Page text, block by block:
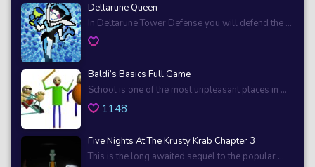
Deltarune Queen
In Deltarune Tower Defense you will defend the ...
Baldi’s Basics Full Game
School is one of the most unpleasant places in ...
1148
Five Nights At The Krusty Krab Chapter 3
This is the long awaited sequel to the popular ...